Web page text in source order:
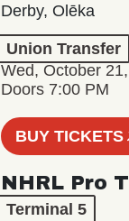
Derby, Olēka
Union Transfer
Wed, October
Doors 7:00 PM
BUY TICKETS
NHRL Pro
Terminal 5